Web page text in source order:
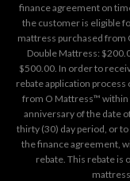
finance agreement on
the customer is eligible
mattress purchased from
Double Mattress:
$500.00. In order to
rebate application process
from O Mattress™ within
anniversary of the date
thirty (30) day period, or
the finance agreement,
rebate. This rebate is